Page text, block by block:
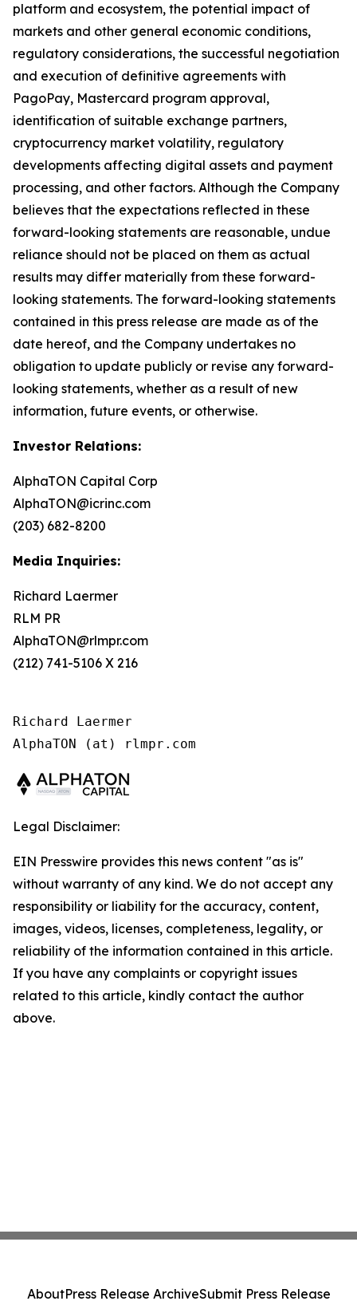
platform and ecosystem, the potential impact of
markets and other general economic conditions,
regulatory considerations, the successful negotiation
and execution of definitive agreements with
PagoPay, Mastercard program approval,
identification of suitable exchange partners,
cryptocurrency market volatility, regulatory
developments affecting digital assets and payment
processing, and other factors. Although the Company
believes that the expectations reflected in these
forward-looking statements are reasonable, undue
reliance should not be placed on them as actual
results may differ materially from these forward-
looking statements. The forward-looking statements
contained in this press release are made as of the
date hereof, and the Company undertakes no
obligation to update publicly or revise any forward-
looking statements, whether as a result of new
information, future events, or otherwise.
Investor Relations:
AlphaTON Capital Corp
AlphaTON@icrinc.com
(203) 682-8200
Media Inquiries:
Richard Laermer
RLM PR
AlphaTON@rlmpr.com
(212) 741-5106 X 216
Richard Laermer
AlphaTON (at) rlmpr.com
Legal Disclaimer:
EIN Presswire provides this news content "as is"
without warranty of any kind. We do not accept any
responsibility or liability for the accuracy, content,
images, videos, licenses, completeness, legality, or
reliability of the information contained in this article.
If you have any complaints or copyright issues
related to this article, kindly contact the author
above.
AboutPress Release ArchiveSubmit Press Release